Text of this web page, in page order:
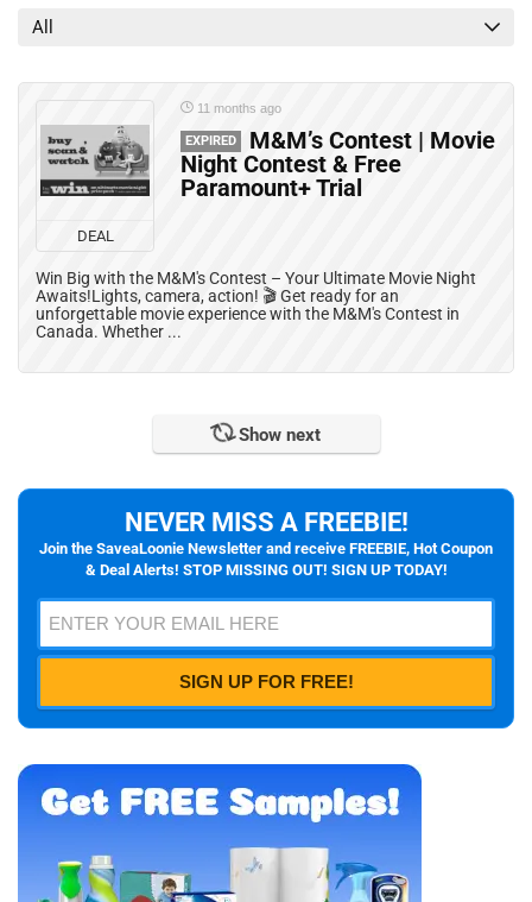
All
DEAL
11 months ago
EXPIRED
M&M’s Contest | Movie
Night Contest & Free
Paramount+ Trial
Win Big with the M&M's Contest – Your Ultimate Movie Night
Awaits!Lights, camera, action! 🎬 Get ready for an
unforgettable movie experience with the M&M's Contest in
Canada. Whether ...
Show next
NEVER MISS A FREEBIE!
Join the SaveaLoonie Newsletter and receive FREEBIE, Hot Coupon
& Deal Alerts! STOP MISSING OUT! SIGN UP TODAY!